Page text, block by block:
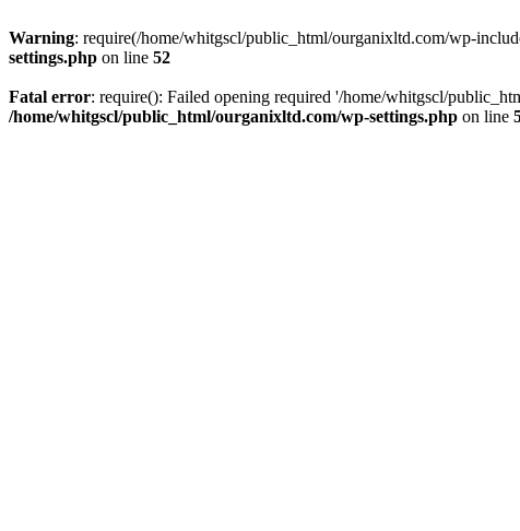
Warning: require(/home/whitgscl/public_html/ourganixltd.com/wp-
settings.php on line 52
Fatal error: require(): Failed opening required '/home/whitgscl/
/home/whitgscl/public_html/ourganixltd.com/wp-settings.php on line